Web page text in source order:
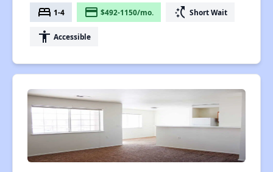
bed 1-4 payment $492-1150/mo. switch_access_shortcut Short Wait
accessibility Accessible